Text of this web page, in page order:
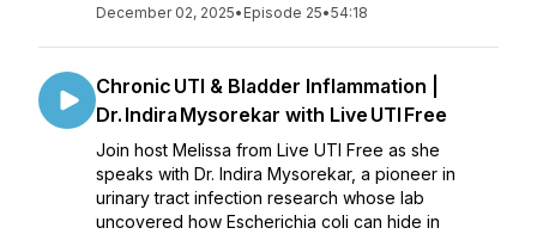
December 02, 2025• Episode 25•54:18
Chronic UTI & Bladder Inflammation |
Dr. Indira Mysorekar with Live UTI Free
Join host Melissa from Live UTI Free as she
speaks with Dr. Indira Mysorekar, a pioneer in
urinary tract infection research whose lab
uncovered how Escherichia coli can hide in